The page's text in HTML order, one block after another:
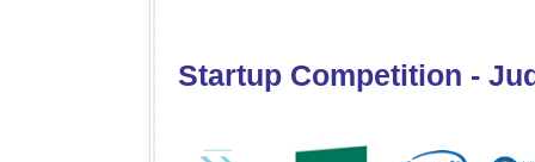
Startup Competition -